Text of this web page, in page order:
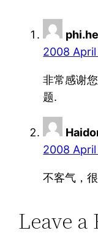
phi.he
2008 April
非常感谢
题.
2008 April
不客气，
Leave a